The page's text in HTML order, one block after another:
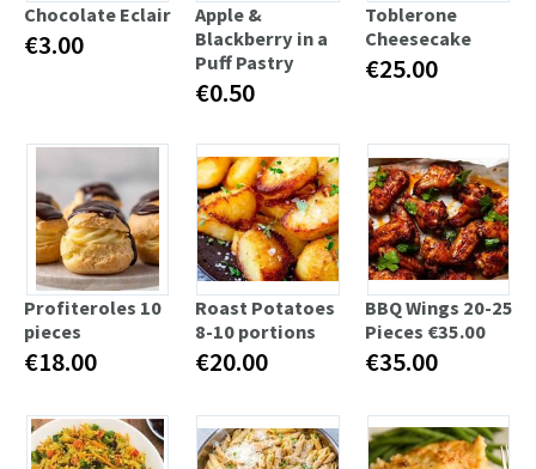
Chocolate Eclair
€3.00
Apple &
Blackberry in a
Puff Pastry
€0.50
Toblerone
Cheesecake
€25.00
Profiteroles 10
pieces
€18.00
Roast Potatoes
8-10 portions
€20.00
BBQ Wings 20-25
Pieces €35.00
€35.00